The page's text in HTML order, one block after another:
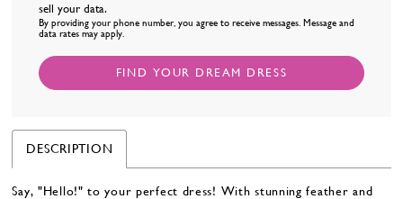
sell your data.
By providing your phone number, you agree to receive messages. Message and
data rates may apply.
FIND YOUR DREAM DRESS
DESCRIPTION
Say, "Hello!" to your perfect dress! With stunning feather and